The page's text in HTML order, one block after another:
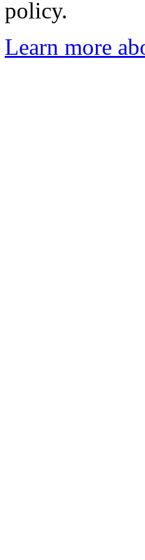
policy.
Learn more